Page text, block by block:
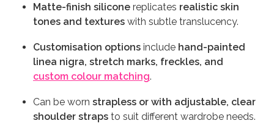
Matte-finish silicone replicates realistic skin
tones and textures with subtle translucency.
Customisation options include hand-painted
linea nigra, stretch marks, freckles, and
custom colour matching.
Can be worn strapless or with adjustable, clear
shoulder straps to suit different wardrobe needs.